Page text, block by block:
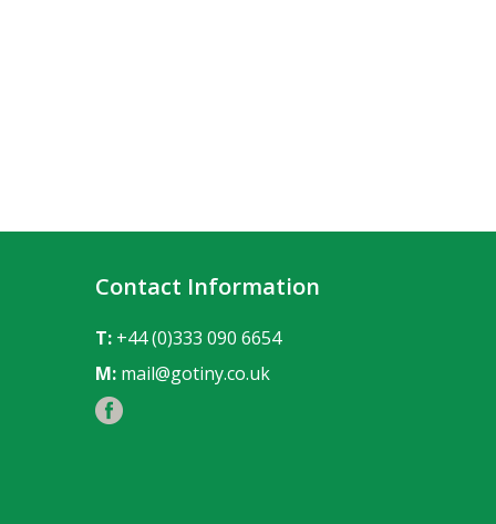
Contact Information
T: +44 (0)333 090 6654
M: mail@gotiny.co.uk